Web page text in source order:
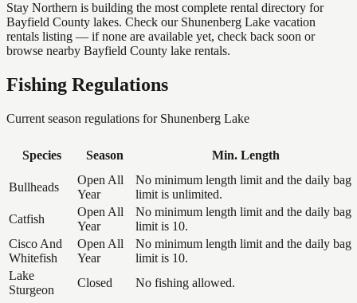
Stay Northern is building the most complete rental directory for
Bayfield County lakes. Check our Shunenberg Lake vacation
rentals listing — if none are available yet, check back soon or
browse nearby Bayfield County lake rentals.
Fishing Regulations
Current season regulations for Shunenberg Lake
Species Season Min. Length
Bullheads
Open All
Year
No minimum length limit and the daily bag
limit is unlimited.
Catfish
Open All
Year
No minimum length limit and the daily bag
limit is 10.
Cisco And
Whitefish
Open All
Year
No minimum length limit and the daily bag
limit is 10.
Lake
Sturgeon
Closed No fishing allowed.